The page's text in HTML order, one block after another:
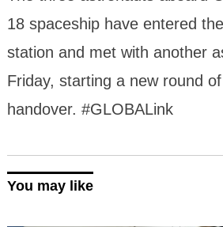
18 spaceship have entered
station and met with another
Friday, starting a new round
handover. #GLOBALink
You may like